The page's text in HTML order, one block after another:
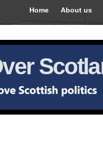
Home About us